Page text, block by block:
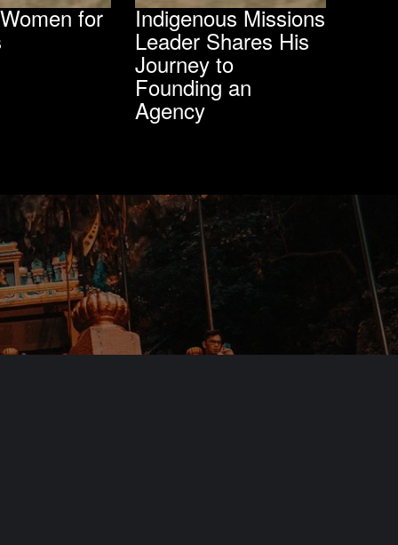
for Indigenous Missions
Leader Shares His
Journey to
Founding an
Agency